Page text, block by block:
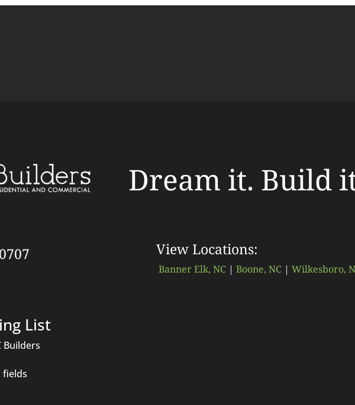
Dream it. Build
View Locations:
Banner Elk, NC| Boone, NC| Wilkesboro,
List
Builders
fields